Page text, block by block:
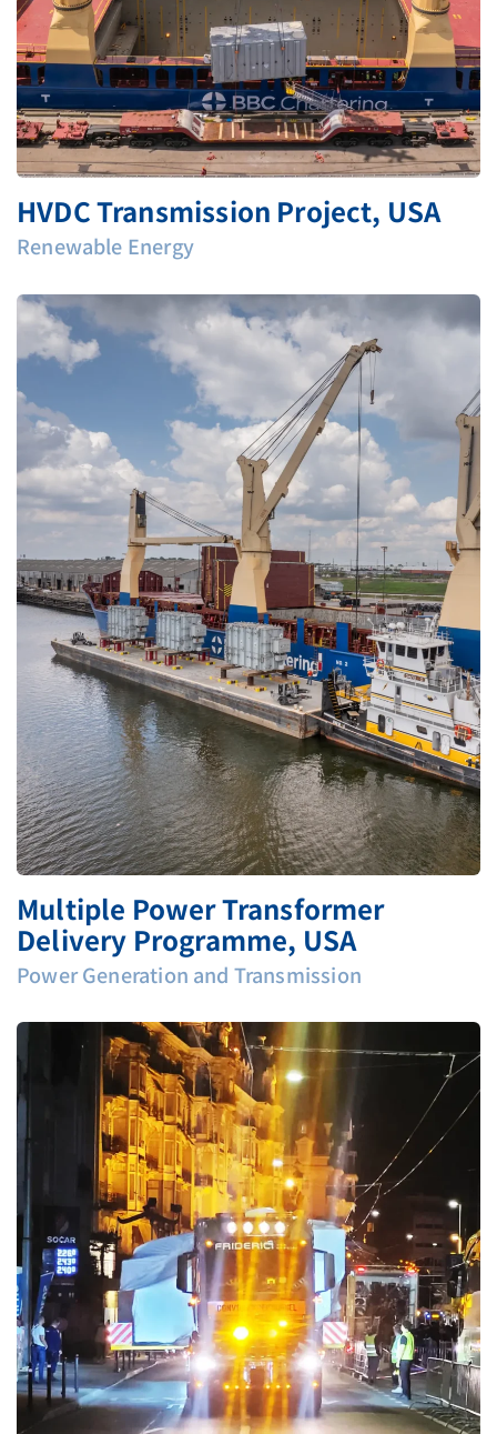
HVDC Transmission Project, USA
Renewable Energy
Multiple Power Transformer
Delivery Programme, USA
Power Generation and Transmission